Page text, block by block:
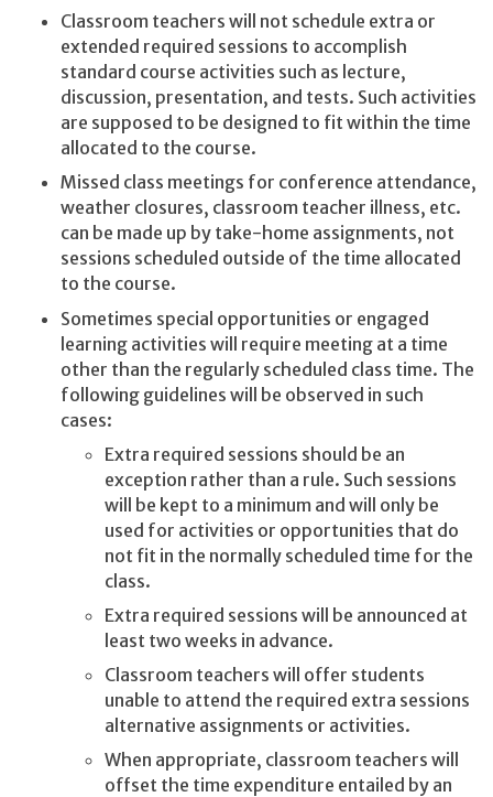
Classroom teachers will not schedule extra or
extended required sessions to accomplish
standard course activities such as lecture,
discussion, presentation, and tests. Such activities
are supposed to be designed to fit within the time
allocated to the course.
Missed class meetings for conference attendance,
weather closures, classroom teacher illness, etc.
can be made up by take-home assignments, not
sessions scheduled outside of the time allocated
to the course.
Sometimes special opportunities or engaged
learning activities will require meeting at a time
other than the regularly scheduled class time. The
following guidelines will be observed in such
cases:
Extra required sessions should be an
exception rather than a rule. Such sessions
will be kept to a minimum and will only be
used for activities or opportunities that do
not fit in the normally scheduled time for the
class.
Extra required sessions will be announced at
least two weeks in advance.
Classroom teachers will offer students
unable to attend the required extra sessions
alternative assignments or activities.
When appropriate, classroom teachers will
offset the time expenditure entailed by an